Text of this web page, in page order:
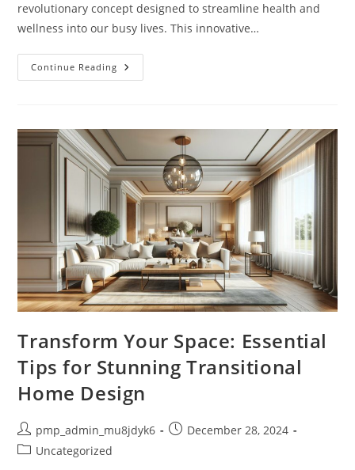
revolutionary concept designed to streamline health and
wellness into our busy lives. This innovative…
Continue Reading Transform
Your
Quick
Self-
Care
Solutions
For
Busy
Schedules
Transform Your Space: Essential
Tips for Stunning Transitional
Home Design
Post
author:
pmp_admin_mu8jdyk6
PostDecember 28, 2024
PostUncategorized